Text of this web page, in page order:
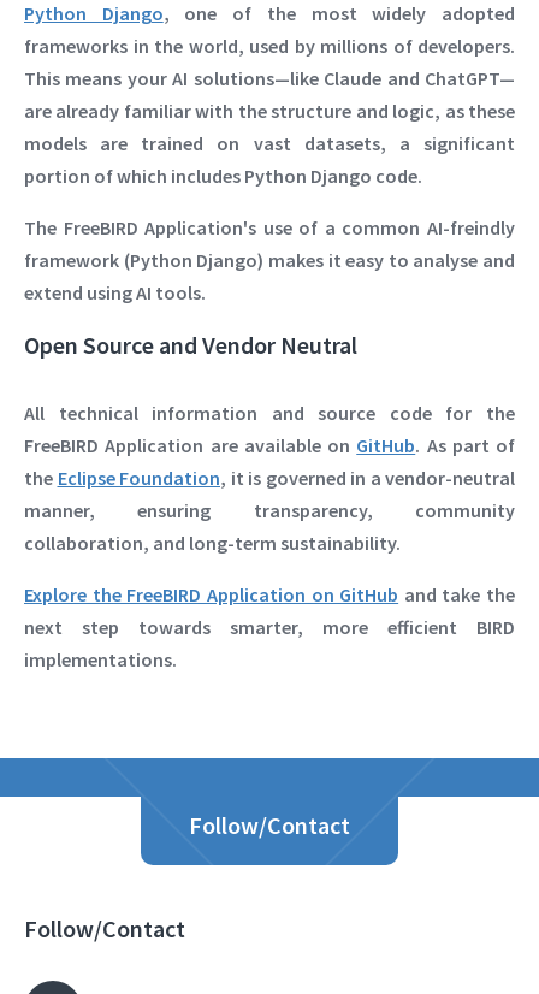
Python Django, one of the most widely adopted
frameworks in the world, used by millions of developers.
This means your AI solutions—like Claude and ChatGPT—
are already familiar with the structure and logic, as these
models are trained on vast datasets, a significant
portion of which includes Python Django code.
The FreeBIRD Application's use of a common AI-freindly
framework (Python Django) makes it easy to analyse and
extend using AI tools.
Open Source and Vendor Neutral
All technical information and source code for the
FreeBIRD Application are available on GitHub. As part of
the Eclipse Foundation, it is governed in a vendor-neutral
manner, ensuring transparency, community
collaboration, and long-term sustainability.
Explore the FreeBIRD Application on GitHub and take the
next step towards smarter, more efficient BIRD
implementations.
Follow/Contact
Follow/Contact